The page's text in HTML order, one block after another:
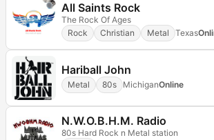
All Saints Rock
The Rock Of Ages
Rock
Christian Metal Texas
Hariball John
Metal 80s MichiganOnline
N.W.O.B.H.M. Radio
80s Hard Rock n Metal station